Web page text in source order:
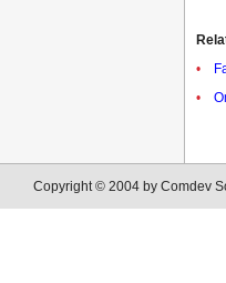
•
•
Copyright © 2004 by Comdev